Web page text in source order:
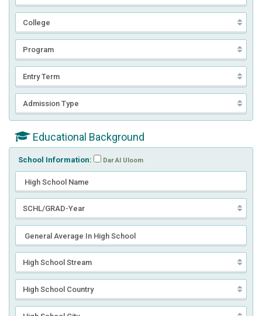
Educational Background
School Information: Dar Al Uloom